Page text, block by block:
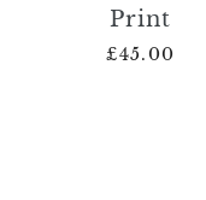
Print
£45.00